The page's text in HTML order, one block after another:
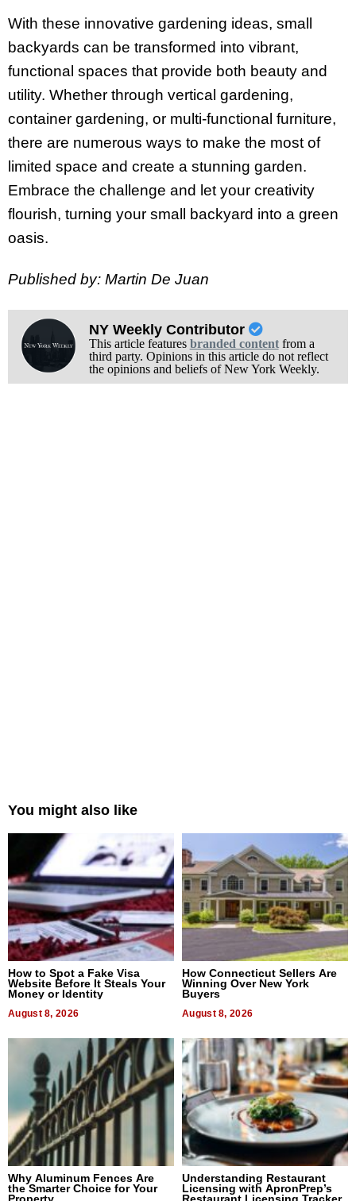
With these innovative gardening ideas, small
backyards can be transformed into vibrant,
functional spaces that provide both beauty and
utility. Whether through vertical gardening,
container gardening, or multi-functional furniture,
there are numerous ways to make the most of
limited space and create a stunning garden.
Embrace the challenge and let your creativity
flourish, turning your small backyard into a green
oasis.
Published by: Martin De Juan
NY Weekly Contributor
This article features branded contentfrom a
third party. Opinions in this article do not reflect
the opinions and beliefs of New York Weekly.
You might also like
How to Spot a Fake Visa
Website Before It Steals Your
Money or Identity
August 8, 2026
How Connecticut Sellers Are
Winning Over New York
Buyers
August 8, 2026
Why Aluminum Fences Are
the Smarter Choice for Your
Understanding Restaurant
Licensing with ApronPrep’s